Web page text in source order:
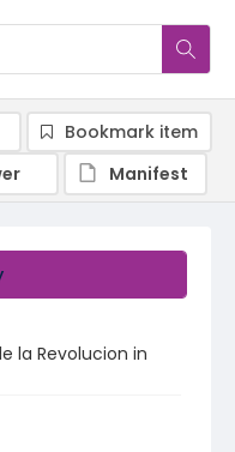
la Revolucion in
Bookmark item
Manifest